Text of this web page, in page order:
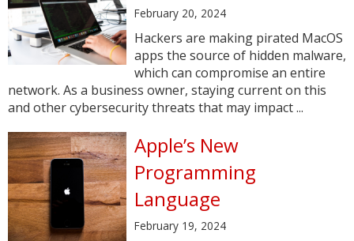
February 20, 2024
Hackers are making pirated MacOS
apps the source of hidden malware,
which can compromise an entire
network. As a business owner, staying current on this
and other cybersecurity threats that may impact ...
Apple’s New
Programming
Language
February 19, 2024